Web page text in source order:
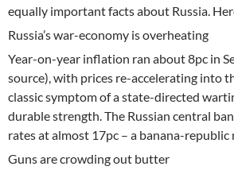
equally important facts about Russia.
Russia’s war-economy is overheating
Year-on-year inflation ran about 8pc in
source), with prices re-accelerating into
classic symptom of a state-directed
durable strength. The Russian central
rates at almost 17pc – a banana-republic
Guns are crowding out butter